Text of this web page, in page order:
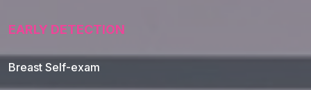
EARLY DETECTION
Breast Self-exam